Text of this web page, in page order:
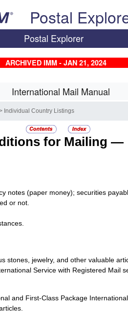
Postal
Postal Explorer
ARCHIVED IMM - JAN 21, 2024
International Mail Manual
Individual Country Listings
for Mailing —
notes (paper money); securities
or not.
stones, jewelry, and other valuable
Service with Registered Mail
and First-Class Package